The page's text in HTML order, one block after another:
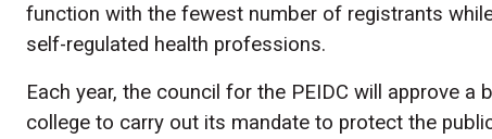
function with the fewest number of registrants
self-regulated health professions.
Each year, the council for the PEIDC will approve
college to carry out its mandate to protect the